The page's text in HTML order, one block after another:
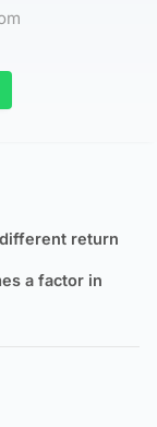
return
a factor in